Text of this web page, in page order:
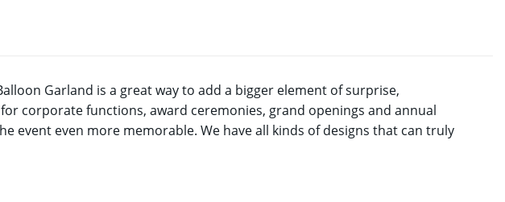
Garland is a great way to add a bigger element of surprise,
corporate functions, award ceremonies, grand openings and annual
event even more memorable. We have all kinds of designs that can truly